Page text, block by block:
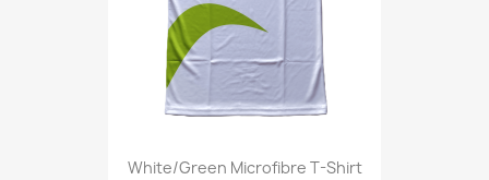
White/green Microfibre T-Shirt